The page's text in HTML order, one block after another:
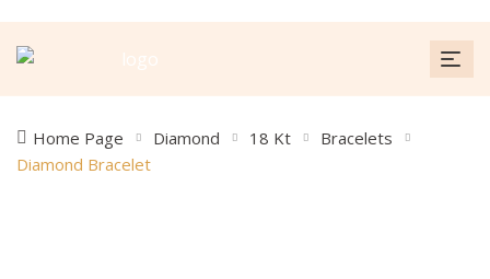
Home Page Diamond 18 Kt
Bracelets
Diamond Bracelet